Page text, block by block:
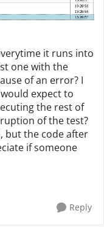
it runs into
one with the
of an error? I
expect to
the rest of
of the test?
but the code after
if someone
Reply